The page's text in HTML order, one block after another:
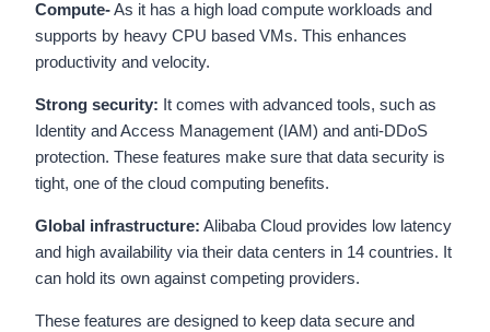
Compute-As it has a high load compute workloads and
supports by heavy CPU based VMs. This enhances
productivity and velocity.
Strong security: It comes with advanced tools, such as
Identity and Access Management (IAM) and anti-DDoS
protection. These features make sure that data security is
tight, one of the cloud computing benefits.
Global infrastructure: Alibaba Cloud provides low latency
and high availability via their data centers in 14 countries. It
can hold its own against competing providers.
These features are designed to keep data secure and